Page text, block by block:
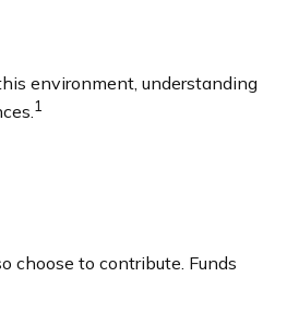
environment, understanding
1
choose to contribute. Funds